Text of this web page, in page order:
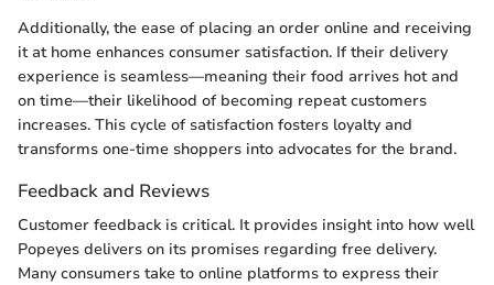
Additionally, the ease of placing an order online and receiving
it at home enhances consumer satisfaction. If their delivery
experience is seamless—meaning their food arrives hot and
on time—their likelihood of becoming repeat customers
increases. This cycle of satisfaction fosters loyalty and
transforms one-time shoppers into advocates for the brand.
Feedback and Reviews
Customer feedback is critical. It provides insight into how well
Popeyes delivers on its promises regarding free delivery.
Many consumers take to online platforms to express their